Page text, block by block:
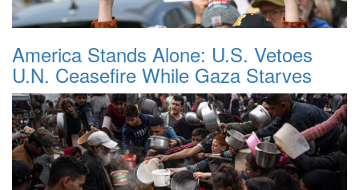
America Stands Alone: U.S. Vetoes
U.N. Ceasefire While Gaza Starves